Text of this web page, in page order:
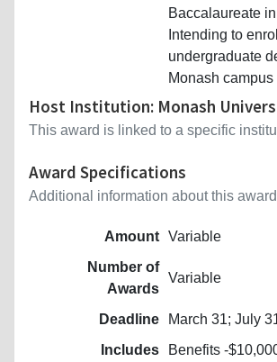
Baccalaureate
Intending to
undergraduate
Monash
Host Institution: Monash
This award is linked to a specific
Award Specifications
Additional information about this
Amount Variable
Number of
Awards
Variable
Deadline
March 31; July
Includes
Benefits -